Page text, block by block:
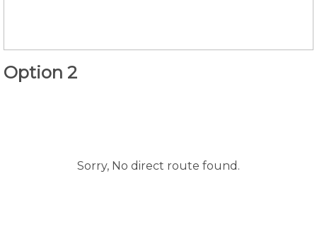
Option 2
Sorry, No direct route found.